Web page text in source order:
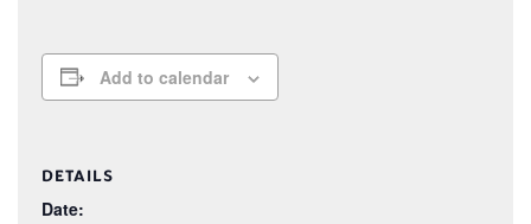
Add to calendar
DETAILS
Date: